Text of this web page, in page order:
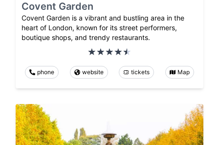
Covent Garden
Covent Garden is a vibrant and bustling area in the
heart of London, known for its street performers,
boutique shops, and trendy restaurants.
phone website tickets Map